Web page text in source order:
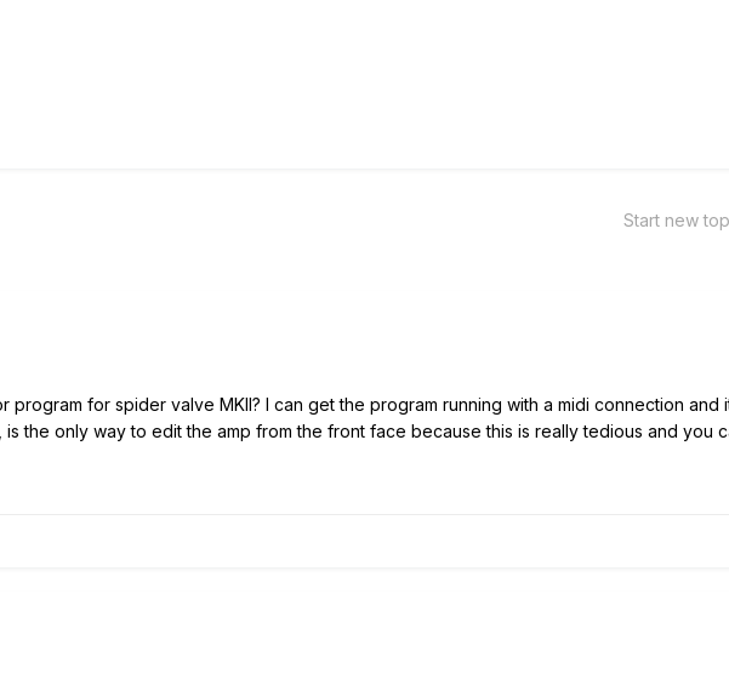
Start new
program for spider valve MKII? I can get the program running with a midi connection and
the only way to edit the amp from the front face because this is really tedious and you